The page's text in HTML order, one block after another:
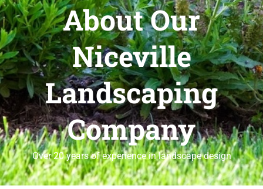
About Our
Niceville
Landscaping
Company
Over 20 years of experience in landscape design